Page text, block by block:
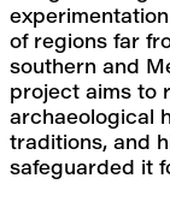
of regions far
southern and
project aims to
archaeological
traditions, and
safeguarded it